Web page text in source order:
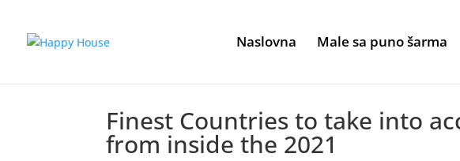
Naslovna Male sa puno šarma
Finest Countries to take into
from inside the 2021